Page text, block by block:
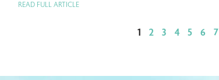
READ FULL ARTICLE
1 2 3 4 5 6 7